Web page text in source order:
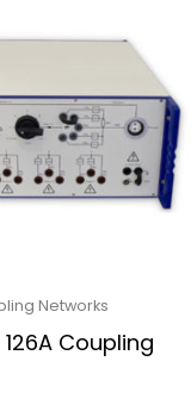
Networks
Coupling